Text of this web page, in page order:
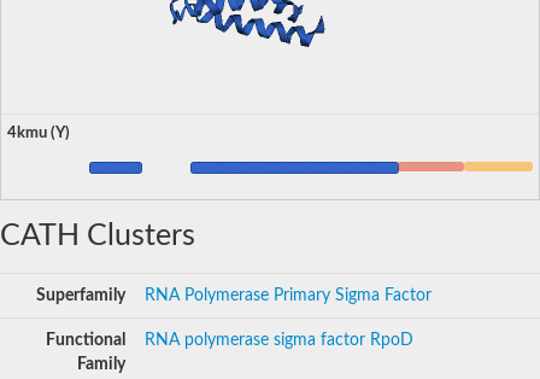
4kmu (Y)
CATH Clusters
Superfamily RNA Polymerase Primary Sigma Factor
Functional
Family
RNA polymerase sigma factor RpoD